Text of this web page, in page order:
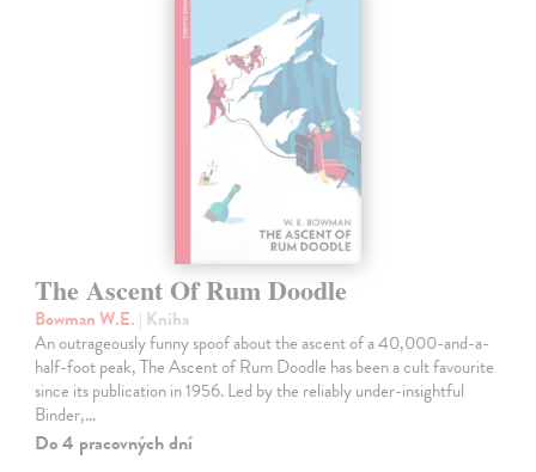
The Ascent Of Rum Doodle
Bowman W.E. | Kniha
An outrageously funny spoof about the ascent of a 40,000-and-a-
half-foot peak, The Ascent of Rum Doodle has been a cult favourite
since its publication in 1956. Led by the reliably under-insightful
Binder,…
Do 4 pracovných dní